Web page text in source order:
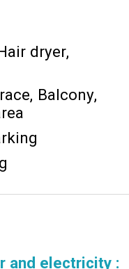
dryer
Balcony
and electricity :